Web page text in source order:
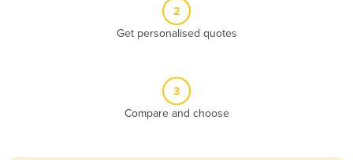
2
Get personalised quotes
3
Compare and choose